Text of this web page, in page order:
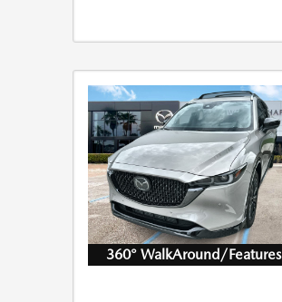
360° WalkAround/Features